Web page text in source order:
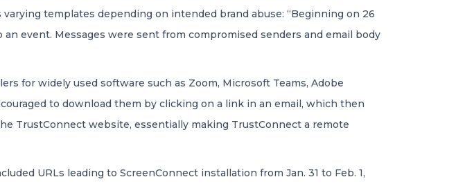
templates depending on intended brand abuse: “Beginning on 26
event. Messages were sent from compromised senders and email body
for widely used software such as Zoom, Microsoft Teams, Adobe
to download them by clicking on a link in an email, which then
TrustConnect website, essentially making TrustConnect a remote
URLs leading to ScreenConnect installation from Jan. 31 to Feb. 1,